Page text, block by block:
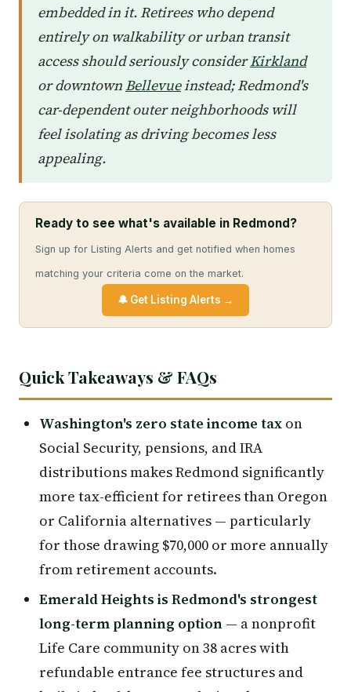
embedded in it. Retirees who depend
entirely on walkability or urban transit
access should seriously considerKirkland
or downtownBellevueinstead; Redmond's
car-dependent outer neighborhoods will
feel isolating as driving becomes less
appealing.
Ready to see what's available in Redmond?
Sign up for Listing Alerts and get notified when homes
matching your criteria come on the market.
🔔 Get Listing Alerts →
Quick Takeaways & FAQs
Washington's zero state income tax on
Social Security, pensions, and IRA
distributions makes Redmond significantly
more tax-efficient for retirees than Oregon
or California alternatives — particularly
for those drawing $70,000 or more annually
from retirement accounts.
Emerald Heights is Redmond's strongest
long-term planning option — a nonprofit
Life Care community on 38 acres with
refundable entrance fee structures and